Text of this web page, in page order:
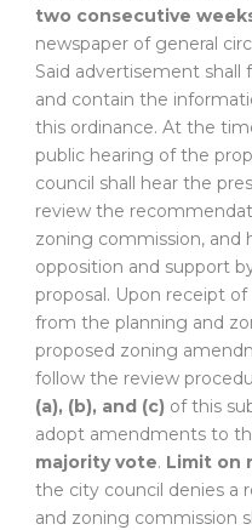
two consecutive
newspaper of general
Said advertisement
and contain the
this ordinance. At the
public hearing of the
council shall hear the
review the
zoning commission, and
opposition and support
proposal. Upon receipt
from the planning and
proposed zoning
follow the review
(a), (b), and (c) of this
adopt amendments to
majority vote. Limit on
the city council denies a
and zoning commission